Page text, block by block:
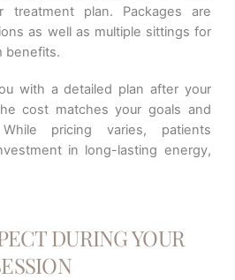
treatment plan. Packages are
as well as multiple sittings for
benefits.
with a detailed plan after your
cost matches your goals and
pricing varies, patients
in long-lasting energy,
DURING YOUR